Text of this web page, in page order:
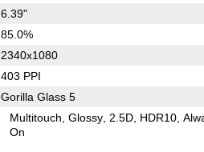
6.39"
85.0%
2340x1080
403 PPI
Gorilla Glass 5
Multitouch Glossy 2.5D HDR10
On